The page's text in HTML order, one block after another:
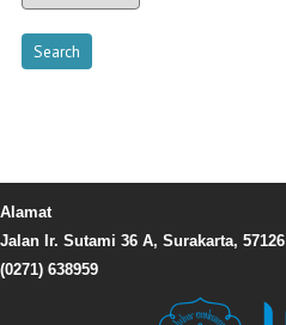
Alamat
Jalan Ir. Sutami 36 A, Surakarta, 57126
(0271) 638959